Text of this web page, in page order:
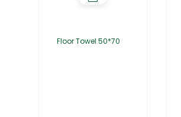
Floor Towel 50*70